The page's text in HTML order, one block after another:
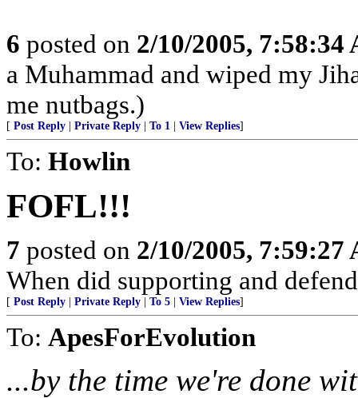
6 posted on 2/10/2005, 7:58:34
a Muhammad and wiped my
me nutbags.)
[ Post Reply Private Reply To 1 View Replies]
To: Howlin
FOFL!!!
7 posted on 2/10/2005, 7:59:27
When did supporting and
[ Post Reply Private Reply To 5 View Replies]
To: ApesForEvolution
...by the time we're done